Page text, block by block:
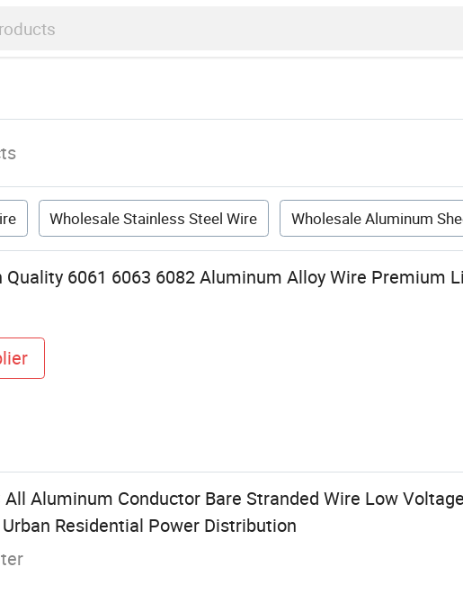
Wholesale Stainless Steel Wire Wholesale Aluminum
Quality 6061 6063 6082 Aluminum Alloy Wire Premium
All Aluminum Conductor Bare Stranded Wire Low
Residential Power Distribution